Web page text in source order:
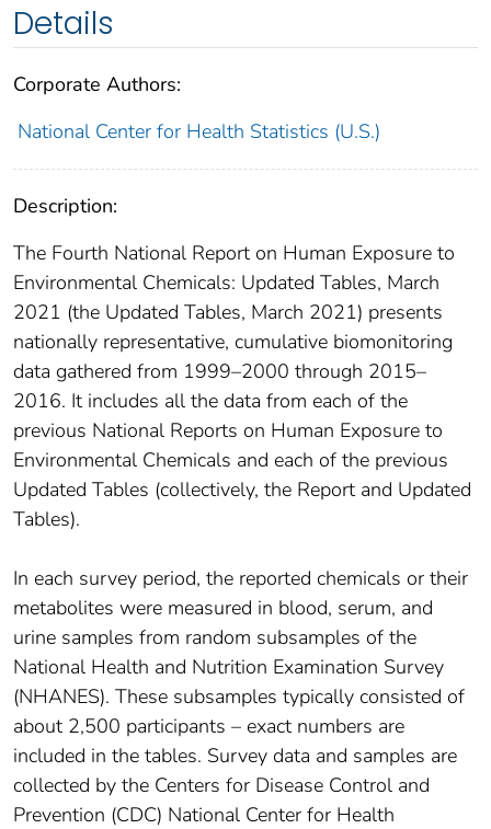
Details
Corporate Authors:
National Center for Health Statistics (U.S.)
Description:
The Fourth National Report on Human Exposure to
Environmental Chemicals: Updated Tables, March
2021 (the Updated Tables, March 2021) presents
nationally representative, cumulative biomonitoring
data gathered from 1999–2000 through 2015–
2016. It includes all the data from each of the
previous National Reports on Human Exposure to
Environmental Chemicals and each of the previous
Updated Tables (collectively, the Report and Updated
Tables).
In each survey period, the reported chemicals or their
metabolites were measured in blood, serum, and
urine samples from random subsamples of the
National Health and Nutrition Examination Survey
(NHANES). These subsamples typically consisted of
about 2,500 participants – exact numbers are
included in the tables. Survey data and samples are
collected by the Centers for Disease Control and
Prevention (CDC) National Center for Health